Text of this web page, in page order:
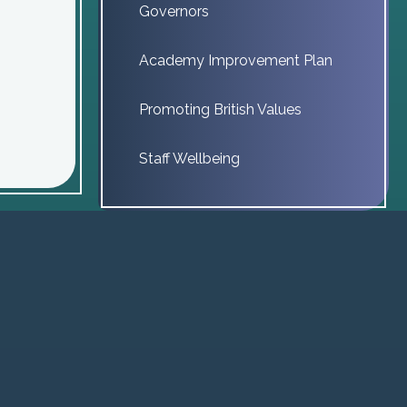
Governors
Academy Improvement Plan
Promoting British Values
Staff Wellbeing